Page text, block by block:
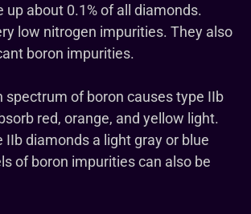
up about 0.1% of all diamonds.
low nitrogen impurities. They also
boron impurities.
spectrum of boron causes type IIb
red, orange, and yellow light.
IIb diamonds a light gray or blue
of boron impurities can also be